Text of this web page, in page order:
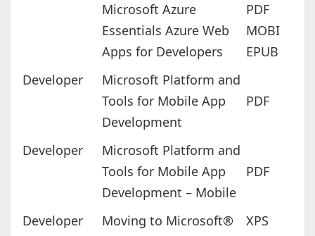
Microsoft Azure
Essentials Azure Web
Apps for Developers
PDF
MOBI
EPUB
Developer
Microsoft Platform and
Tools for Mobile App
Development
PDF
Developer
Microsoft Platform and
Tools for Mobile App
Development – Mobile
PDF
Developer
Moving to Microsoft®
XPS